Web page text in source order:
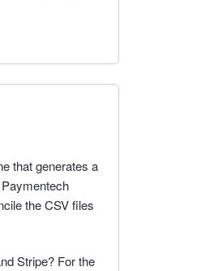
that generates a
the CSV files
Stripe? For the